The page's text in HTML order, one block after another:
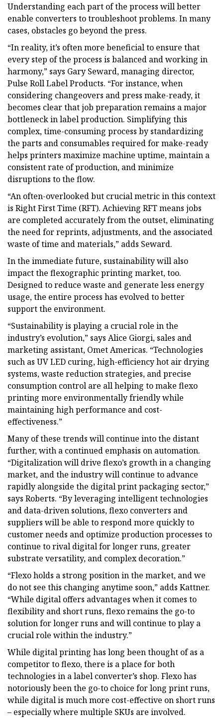
Understanding each part of the process will better
enable converters to troubleshoot problems. In many
cases, obstacles go beyond the press.
“In reality, it’s often more beneficial to ensure that
every step of the process is balanced and working in
harmony,” says Gary Seward, managing director,
Pulse Roll Label Products. “For instance, when
considering changeovers and press make-ready, it
becomes clear that job preparation remains a major
bottleneck in label production. Simplifying this
complex, time-consuming process by standardizing
the parts and consumables required for make-ready
helps printers maximize machine uptime, maintain a
consistent rate of production, and minimize
disruptions to the flow.
“An often-overlooked but crucial metric in this context
is Right First Time (RFT). Achieving RFT means jobs
are completed accurately from the outset, eliminating
the need for reprints, adjustments, and the associated
waste of time and materials,” adds Seward.
In the immediate future, sustainability will also
impact the flexographic printing market, too.
Designed to reduce waste and generate less energy
usage, the entire process has evolved to better
support the environment.
“Sustainability is playing a crucial role in the
industry’s evolution,” says Alice Giorgi, sales and
marketing assistant, Omet Americas. “Technologies
such as UV LED curing, high-efficiency hot air drying
systems, waste reduction strategies, and precise
consumption control are all helping to make flexo
printing more environmentally friendly while
maintaining high performance and cost-
effectiveness.”
Many of these trends will continue into the distant
further, with a continued emphasis on automation.
“Digitalization will drive flexo’s growth in a changing
market, and the industry will continue to advance
rapidly alongside the digital print packaging sector,”
says Roberts. “By leveraging intelligent technologies
and data-driven solutions, flexo converters and
suppliers will be able to respond more quickly to
customer needs and optimize production processes to
continue to rival digital for longer runs, greater
substrate versatility, and complex decoration.”
“Flexo holds a strong position in the market, and we
do not see this changing anytime soon,” adds Kattner.
“While digital offers advantages when it comes to
flexibility and short runs, flexo remains the go-to
solution for longer runs and will continue to play a
crucial role within the industry.”
While digital printing has long been thought of as a
competitor to flexo, there is a place for both
technologies in a label converter’s shop. Flexo has
notoriously been the go-to choice for long print runs,
while digital is much more cost-effective on short runs
– especially where multiple SKUs are involved.